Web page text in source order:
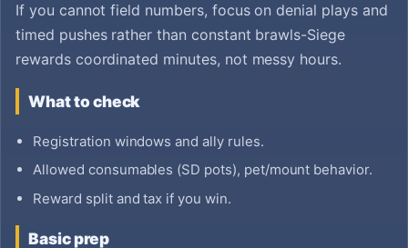
If you cannot field numbers, focus on denial plays and
timed pushes rather than constant brawls-Siege
rewards coordinated minutes, not messy hours.
What to check
Registration windows and ally rules.
Allowed consumables (SD pots), pet/mount behavior.
Reward split and tax if you win.
Basic prep